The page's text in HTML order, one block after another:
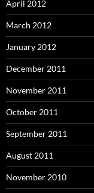
April 2012
March 2012
January 2012
December 2011
November 2011
October 2011
September 2011
August 2011
November 2010